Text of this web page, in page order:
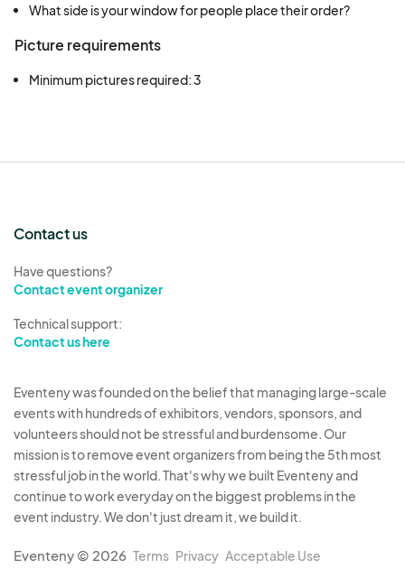
What side is your window for people place their order?
Picture requirements
Minimum pictures required: 3
Contact us
Have questions?
Contact event organizer
Technical support:
Contact us here
Eventeny was founded on the belief that managing large-scale
events with hundreds of exhibitors, vendors, sponsors, and
volunteers should not be stressful and burdensome. Our
mission is to remove event organizers from being the 5th most
stressful job in the world. That's why we built Eventeny and
continue to work everyday on the biggest problems in the
event industry. We don't just dream it, we build it.
Eventeny © 2026 Terms Privacy Acceptable Use